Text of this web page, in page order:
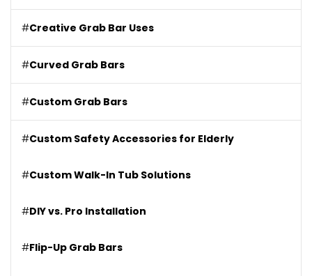
#Creative Grab Bar Uses
#Curved Grab Bars
#Custom Grab Bars
#Custom Safety Accessories for Elderly
#Custom Walk-In Tub Solutions
#DIY vs. Pro Installation
#Flip-Up Grab Bars